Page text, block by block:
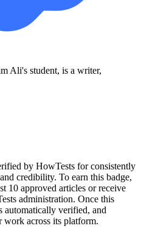
Ali's student, is a writer,
by HowTests for consistently
credibility. To earn this badge,
10 approved articles or receive
administration. Once this
automatically verified, and
work across its platform.